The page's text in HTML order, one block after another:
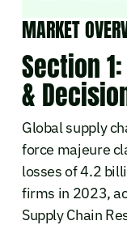
MARKET
Section
&
Global supply
force majeure
losses of 4.2
firms in 2023,
Supply Chain